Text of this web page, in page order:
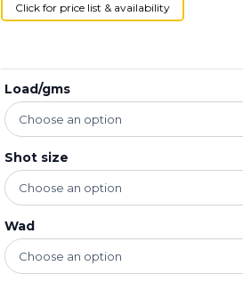
Click for price list & availability
Load/gms
Shot size
Wad